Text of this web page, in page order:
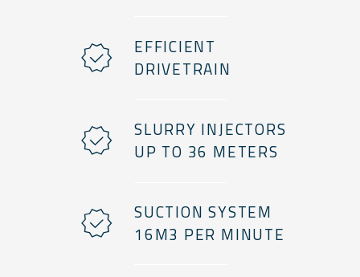
EFFICIENT
DRIVETRAIN
SLURRY INJECTORS
UP TO 36 METERS
SUCTION SYSTEM
16M3 PER MINUTE